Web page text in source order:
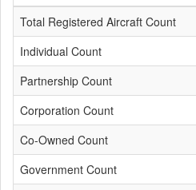
Total Registered Aircraft Count
Individual Count
Partnership Count
Corporation Count
Co-Owned Count
Government Count